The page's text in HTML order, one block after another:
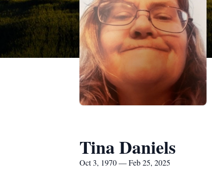
Tina Daniels
Oct 3, 1970 — Feb 25, 2025